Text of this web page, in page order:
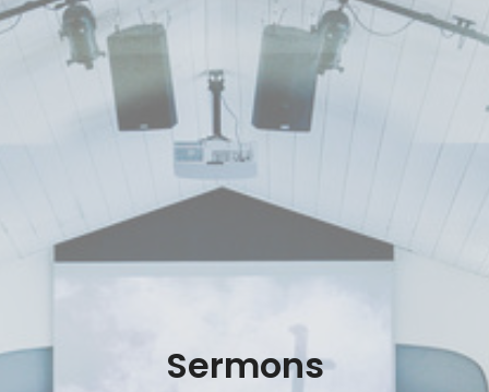
Sermons